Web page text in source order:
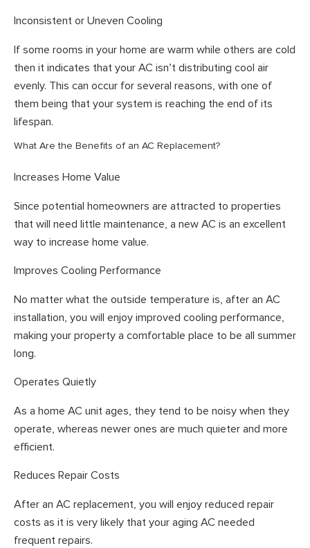
Inconsistent or Uneven Cooling
If some rooms in your home are warm while others are cold
then it indicates that your AC isn’t distributing cool air
evenly. This can occur for several reasons, with one of
them being that your system is reaching the end of its
lifespan.
What Are the Benefits of an AC Replacement?
Increases Home Value
Since potential homeowners are attracted to properties
that will need little maintenance, a new AC is an excellent
way to increase home value.
Improves Cooling Performance
No matter what the outside temperature is, after an AC
installation, you will enjoy improved cooling performance,
making your property a comfortable place to be all summer
long.
Operates Quietly
As a home AC unit ages, they tend to be noisy when they
operate, whereas newer ones are much quieter and more
efficient.
Reduces Repair Costs
After an AC replacement, you will enjoy reduced repair
costs as it is very likely that your aging AC needed
frequent repairs.